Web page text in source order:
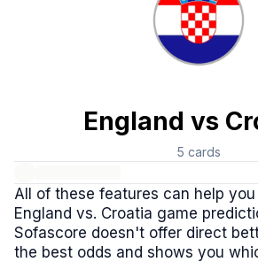
England vs
5 cards
All of these features can help
England vs. Croatia game
Sofascore doesn't offer direct
the best odds and shows you